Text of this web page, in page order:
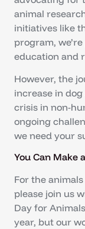
animal
initiatives like
program,
education and
However, the
increase in
crisis in non-
ongoing
we need your
You Can Make
For the
please join us
Day for
year, but our